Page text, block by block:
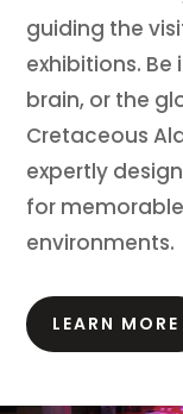
guiding the
exhibitions. Be
brain, or the
Cretaceous
expertly
for
environments.
LEARN MORE